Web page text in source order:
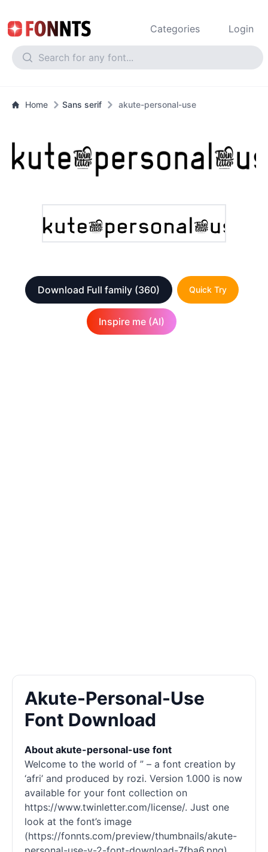
Categories Login
Home Sans serif akute-personal-use
Download Full family (360) Quick Try
Inspire me (AI)
Akute-Personal-Use
Font Download
About akute-personal-use font
Welcome to the world of ” – a font creation by
‘afri’ and produced by rozi. Version 1.000 is now
available for your font collection on
https://www.twinletter.com/license/. Just one
look at the font’s image
(https://fonnts.com/preview/thumbnails/akute-